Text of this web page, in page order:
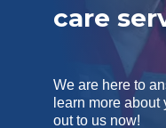
care
We are here to
learn more
out to us now!